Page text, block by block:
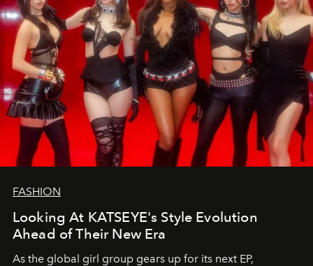
FASHION
Looking At KATSEYE's Style Evolution
Ahead of Their New Era
As the global girl group gears up for its next EP,